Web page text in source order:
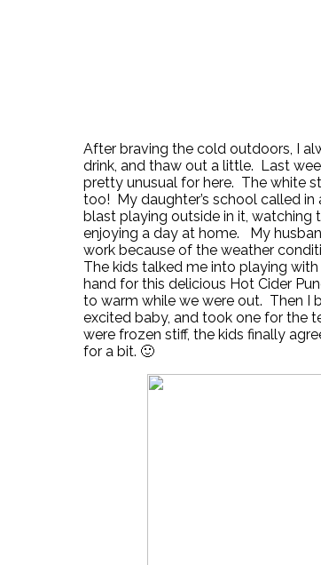
After braving the cold outdoors, I
drink, and thaw out a little. Last
pretty unusual for here. The white
too! My daughter’s school called in
blast playing outside in it, watching
enjoying a day at home. My
work because of the weather
The kids talked me into playing
hand for this delicious Hot Cider
to warm while we were out. Then I
excited baby, and took one for the
were frozen stiff, the kids finally
for a bit. 🙂